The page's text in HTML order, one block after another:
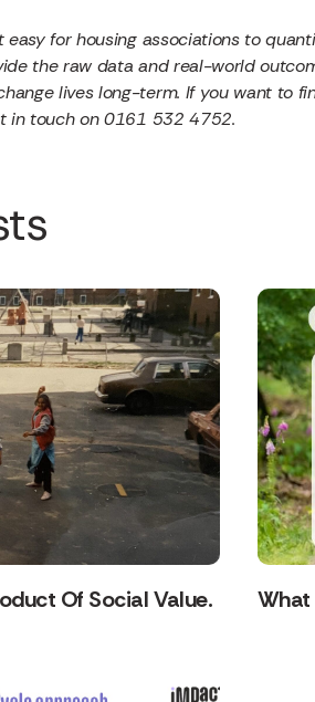
for housing associations to
the raw data and real-world
lives long-term. If you want to
in touch on 0161 532 4752.
Of Social Value.
What